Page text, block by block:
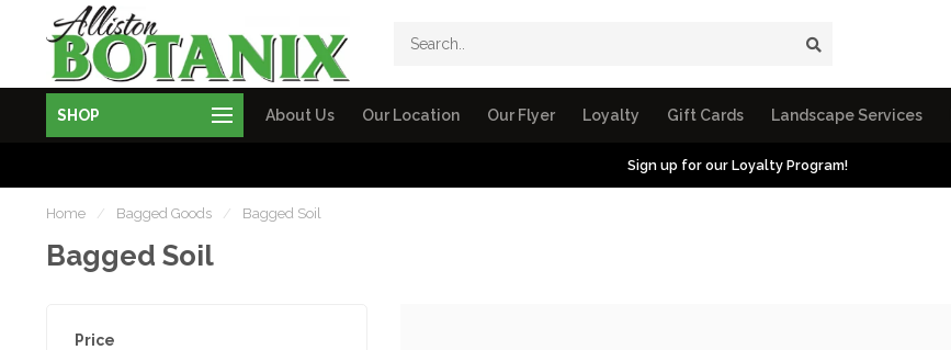
SHOP About Us Our Location Our Flyer Loyalty Gift Cards Landscape Services
Sign up for our Loyalty Program!
Home / Bagged Goods / Bagged Soil
Bagged Soil
Price